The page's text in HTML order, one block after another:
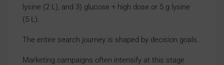
lysine (2 L), and 3) glucose + high dose or 5 g lysine
(5 L).
The entire search journey is shaped by decision goals.
Marketing campaigns often intensify at this stage